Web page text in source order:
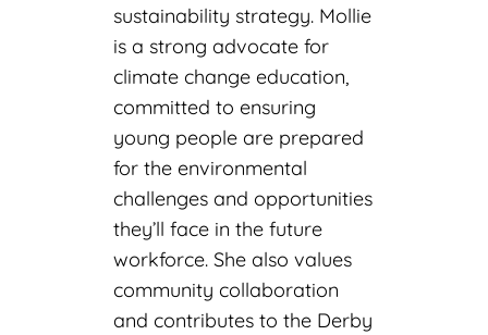
sustainability strategy. Mollie
is a strong advocate for
climate change education,
committed to ensuring
young people are prepared
for the environmental
challenges and opportunities
they’ll face in the future
workforce. She also values
community collaboration
and contributes to the Derby